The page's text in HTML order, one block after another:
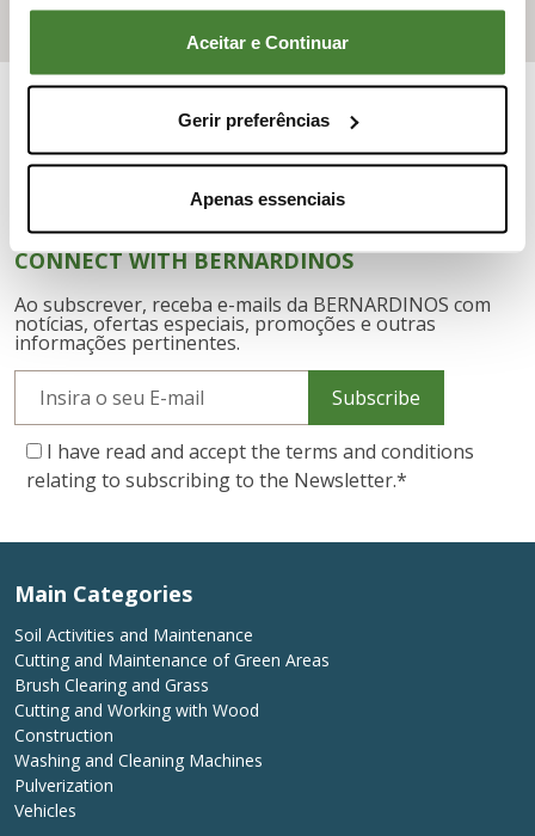
Aceitar e Continuar
Gerir preferências
Apenas essenciais
CONNECT WITH BERNARDINOS
Ao subscrever, receba e-mails da BERNARDINOS com
notícias, ofertas especiais, promoções e outras
informações pertinentes.
Subscribe
I have read and accept the terms and conditions
relating to subscribing to the Newsletter.*
Main Categories
Soil Activities and Maintenance
Cutting and Maintenance of Green Areas
Brush Clearing and Grass
Cutting and Working with Wood
Construction
Washing and Cleaning Machines
Pulverization
Vehicles